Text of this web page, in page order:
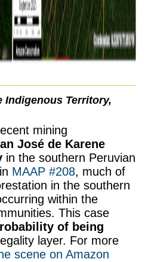
Indigenous Territory,
mining
José de Karene
in the southern Peruvian
MAAP #208, much of
in the southern
within the
This case
of being
layer. For more
scene on Amazon